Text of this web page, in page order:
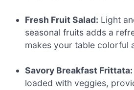
Fresh Fruit Salad: Light
seasonal fruits adds a
makes your table colorful
Savory Breakfast Frittata:
loaded with veggies,